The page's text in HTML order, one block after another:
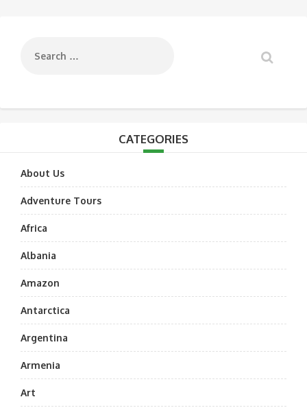
CATEGORIES
About Us
Adventure Tours
Africa
Albania
Amazon
Antarctica
Argentina
Armenia
Art